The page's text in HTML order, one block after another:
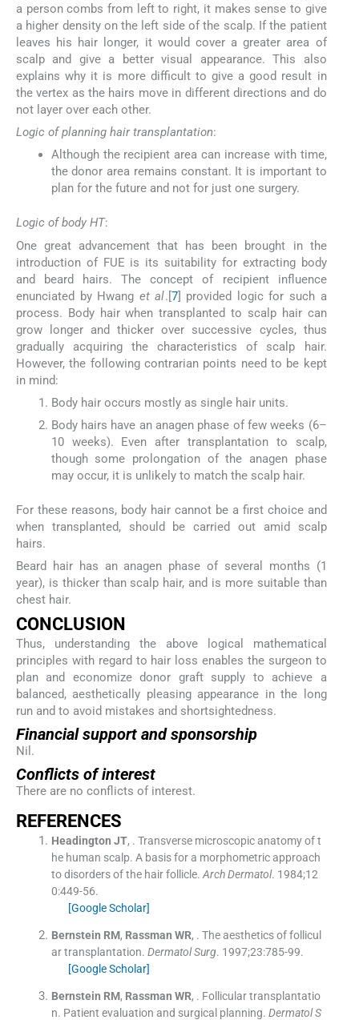
a person combs from left to right, it makes sense to give
a higher density on the left side of the scalp. If the patient
leaves his hair longer, it would cover a greater area of
scalp and give a better visual appearance. This also
explains why it is more difficult to give a good result in
the vertex as the hairs move in different directions and do
not layer over each other.
Logic of planning hair transplantation:
Although the recipient area can increase with time,
the donor area remains constant. It is important to
plan for the future and not for just one surgery.
Logic of body HT:
One great advancement that has been brought in the
introduction of FUE is its suitability for extracting body
and beard hairs. The concept of recipient influence
enunciated by Hwang et al.[7] provided logic for such a
process. Body hair when transplanted to scalp hair can
grow longer and thicker over successive cycles, thus
gradually acquiring the characteristics of scalp hair.
However, the following contrarian points need to be kept
in mind:
Body hair occurs mostly as single hair units.
Body hairs have an anagen phase of few weeks (6–
10 weeks). Even after transplantation to scalp,
though some prolongation of the anagen phase
may occur, it is unlikely to match the scalp hair.
For these reasons, body hair cannot be a first choice and
when transplanted, should be carried out amid scalp
hairs.
Beard hair has an anagen phase of several months (1
year), is thicker than scalp hair, and is more suitable than
chest hair.
CONCLUSION
Thus, understanding the above logical mathematical
principles with regard to hair loss enables the surgeon to
plan and economize donor graft supply to achieve a
balanced, aesthetically pleasing appearance in the long
run and to avoid mistakes and shortsightedness.
Financial support and sponsorship
Nil.
Conflicts of interest
There are no conflicts of interest.
REFERENCES
Headington JT, . Transverse microscopic anatomy of t
he human scalp. A basis for a morphometric approach
to disorders of the hair follicle. Arch Dermatol. 1984;12
0:449-56.
[Google Scholar]
Bernstein RM, Rassman WR, . The aesthetics of follicul
ar transplantation. Dermatol Surg. 1997;23:785-99.
[Google Scholar]
Bernstein RM, Rassman WR, . Follicular transplantatio
n. Patient evaluation and surgical planning. Dermatol S